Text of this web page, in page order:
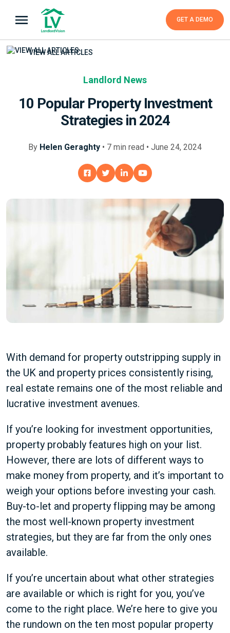
GET A DEMO
VIEW ALL ARTICLES
Landlord News
10 Popular Property Investment
Strategies in 2024
By Helen Geraghty • 7 min read • June 24, 2024
With demand for property outstripping supply in
the UK and property prices consistently rising,
real estate remains one of the most reliable and
lucrative investment avenues.
If you’re looking for investment opportunities,
property probably features high on your list.
However, there are lots of different ways to
make money from property, and it’s important to
weigh your options before investing your cash.
Buy-to-let and property flipping may be among
the most well-known property investment
strategies, but they are far from the only ones
available.
If you’re uncertain about what other strategies
are available or which is right for you, you’ve
come to the right place. We’re here to give you
the rundown on the ten most popular property